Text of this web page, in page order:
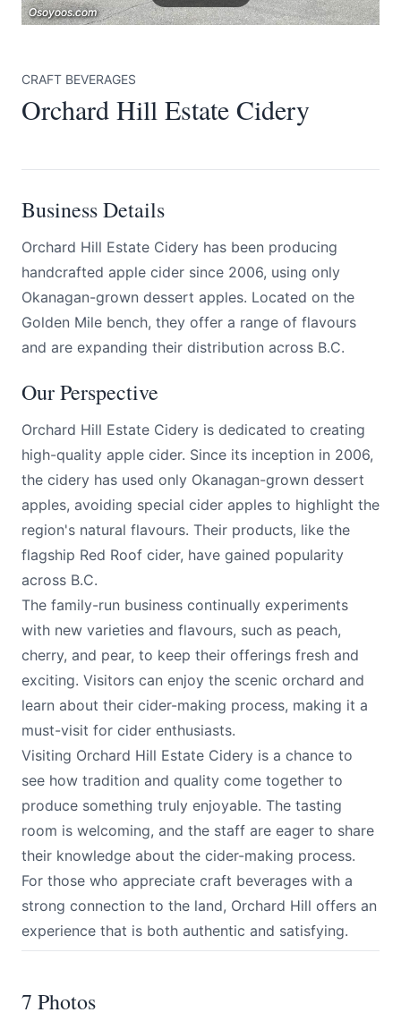
Osoyoos.com
Osoyoos.com
Osoyoos.com
CRAFT BEVERAGES
Orchard Hill Estate Cidery
Business Details
Orchard Hill Estate Cidery has been producing
handcrafted apple cider since 2006, using only
Okanagan-grown dessert apples. Located on the
Golden Mile bench, they offer a range of flavours
and are expanding their distribution across B.C.
Our Perspective
Orchard Hill Estate Cidery is dedicated to creating
high-quality apple cider. Since its inception in 2006,
the cidery has used only Okanagan-grown dessert
apples, avoiding special cider apples to highlight the
region's natural flavours. Their products, like the
flagship Red Roof cider, have gained popularity
across B.C.
The family-run business continually experiments
with new varieties and flavours, such as peach,
cherry, and pear, to keep their offerings fresh and
exciting. Visitors can enjoy the scenic orchard and
learn about their cider-making process, making it a
must-visit for cider enthusiasts.
Visiting Orchard Hill Estate Cidery is a chance to
see how tradition and quality come together to
produce something truly enjoyable. The tasting
room is welcoming, and the staff are eager to share
their knowledge about the cider-making process.
For those who appreciate craft beverages with a
strong connection to the land, Orchard Hill offers an
experience that is both authentic and satisfying.
7 Photos
Submit